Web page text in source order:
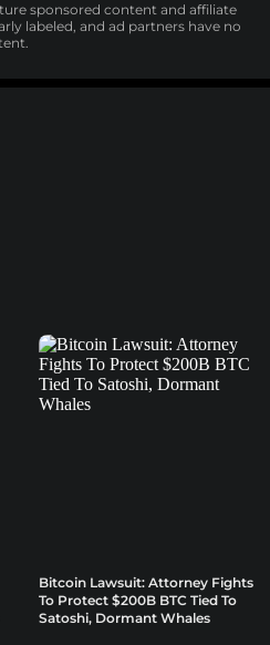
sponsored content and affiliate
labeled, and ad partners have no
Bitcoin Lawsuit: Attorney Fights
To Protect $200B BTC Tied To
Satoshi, Dormant Whales